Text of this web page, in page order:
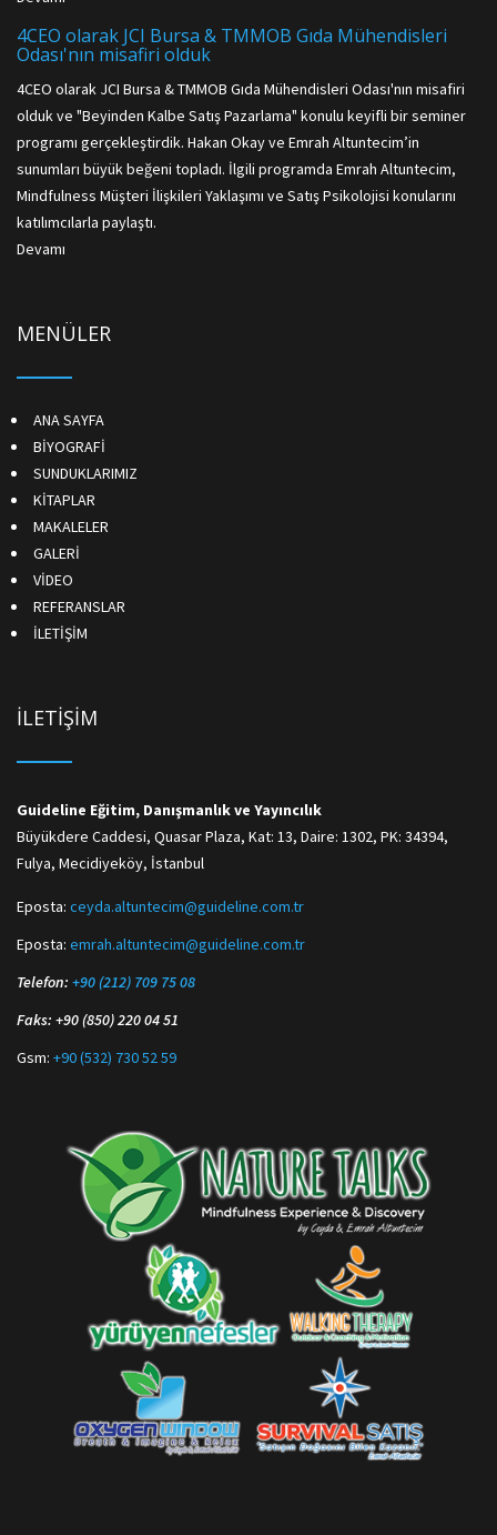
4CEO olarak JCI Bursa & TMMOB Gıda Mühendisleri
Odası'nın misafiri olduk
4CEO olarak JCI Bursa & TMMOB Gıda Mühendisleri Odası'nın misafiri
olduk ve "Beyinden Kalbe Satış Pazarlama" konulu keyifli bir seminer
programı gerçekleştirdik. Hakan Okay ve Emrah Altuntecim’in
sunumları büyük beğeni topladı. İlgili programda Emrah Altuntecim,
Mindfulness Müşteri İlişkileri Yaklaşımı ve Satış Psikolojisi konularını
katılımcılarla paylaştı.
Devamı
MENÜLER
ANA SAYFA
BİYOGRAFİ
SUNDUKLARIMIZ
KİTAPLAR
MAKALELER
GALERİ
VİDEO
REFERANSLAR
İLETİŞİM
İLETİŞİM
Guideline Eğitim, Danışmanlık ve Yayıncılık
Büyükdere Caddesi, Quasar Plaza, Kat: 13, Daire: 1302, PK: 34394,
Fulya, Mecidiyeköy, İstanbul
Eposta: ceyda.altuntecim@guideline.com.tr
Eposta: emrah.altuntecim@guideline.com.tr
Telefon: +90 (212) 709 75 08
Faks: +90 (850) 220 04 51
Gsm: +90 (532) 730 52 59